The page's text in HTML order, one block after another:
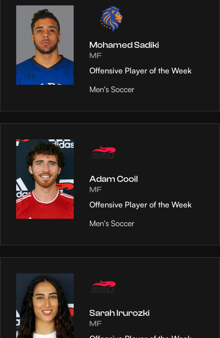
Mohamed Sadiki
MF
Offensive Player of the Week
Men's Soccer
Adam Cooil
MF
Offensive Player of the Week
Men's Soccer
Sarah Irurozki
MF